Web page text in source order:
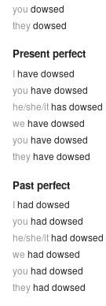
you dowsed
theydowsed
Present perfect
Ihave dowsed
you have dowsed
he/she/ithas dowsed
we have dowsed
you have dowsed
theyhave dowsed
Past perfect
Ihad dowsed
you had dowsed
he/she/ithad dowsed
we had dowsed
you had dowsed
theyhad dowsed